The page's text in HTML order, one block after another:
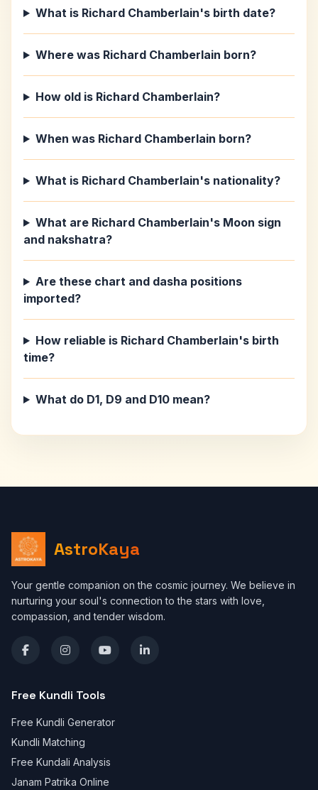
What is Richard Chamberlain's birth date?
Where was Richard Chamberlain born?
How old is Richard Chamberlain?
When was Richard Chamberlain born?
What is Richard Chamberlain's nationality?
What are Richard Chamberlain's Moon sign
and nakshatra?
Are these chart and dasha positions
imported?
How reliable is Richard Chamberlain's birth
time?
What do D1, D9 and D10 mean?
AstroKaya
Your gentle companion on the cosmic journey. We believe in
nurturing your soul's connection to the stars with love,
compassion, and tender wisdom.
Free Kundli Tools
Free Kundli Generator
Kundli Matching
Free Kundali Analysis
Janam Patrika Online